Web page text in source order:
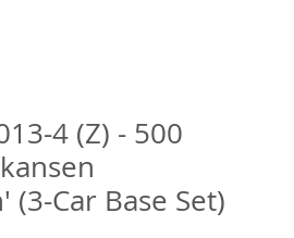
4 (Z) - 500
(3-Car Base Set)